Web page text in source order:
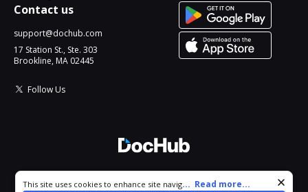
Contact us
support@dochub.com
17 Station St., Ste. 303
Brookline, MA 02445
Follow Us
All Rights Reserved.
Cookie consent notice
This site uses cookies to enhance site navigation and personalize
... Read more...